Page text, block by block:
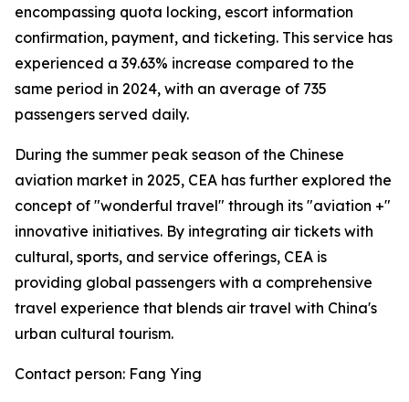
encompassing quota locking, escort information
confirmation, payment, and ticketing. This service has
experienced a 39.63% increase compared to the
same period in 2024, with an average of 735
passengers served daily.
During the summer peak season of the Chinese
aviation market in 2025, CEA has further explored the
concept of "wonderful travel" through its "aviation +"
innovative initiatives. By integrating air tickets with
cultural, sports, and service offerings, CEA is
providing global passengers with a comprehensive
travel experience that blends air travel with China's
urban cultural tourism.
Contact person: Fang Ying